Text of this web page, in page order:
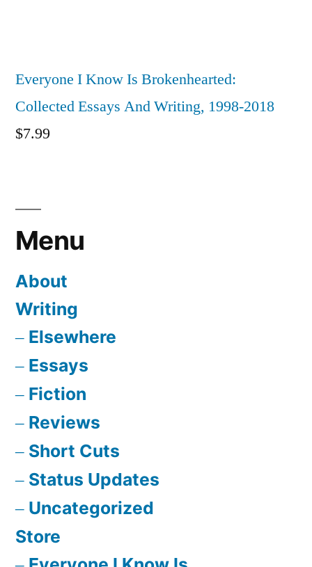
Everyone I Know Is Brokenhearted:
Collected Essays And Writing, 1998-2018
$7.99
Menu
About
Writing
Elsewhere
Essays
Fiction
Reviews
Short Cuts
Status Updates
Uncategorized
Store